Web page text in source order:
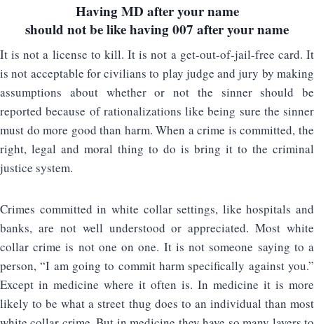
Having MD after your name
should not be like having 007 after your name
It is not a license to kill. It is not a get-out-of-jail-free card. It
is not acceptable for civilians to play judge and jury by making
assumptions about whether or not the sinner should be
reported because of rationalizations like being sure the sinner
must do more good than harm. When a crime is committed, the
right, legal and moral thing to do is bring it to the criminal
justice system.
Crimes committed in white collar settings, like hospitals and
banks, are not well understood or appreciated. Most white
collar crime is not one on one. It is not someone saying to a
person, “I am going to commit harm specifically against you.”
Except in medicine where it often is. In medicine it is more
likely to be what a street thug does to an individual than most